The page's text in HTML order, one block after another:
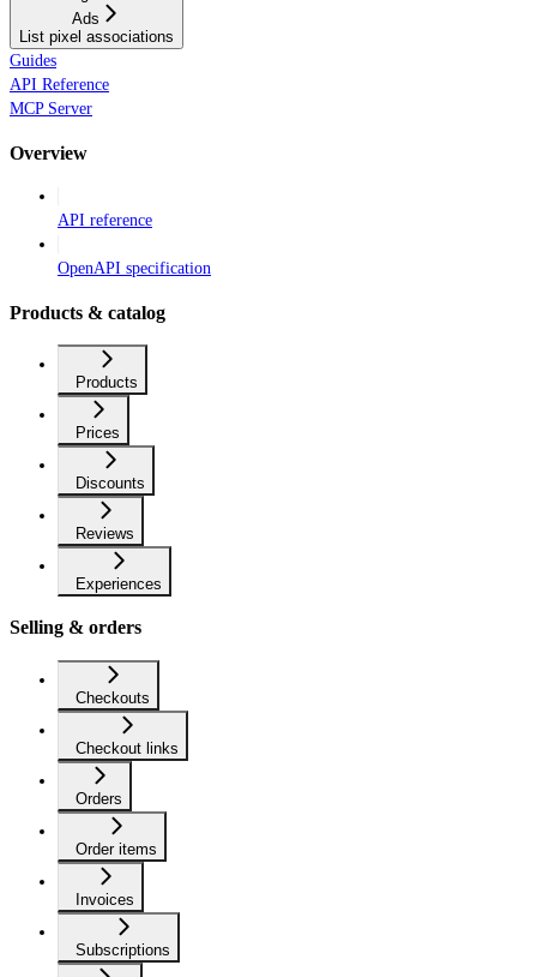
Ads
List pixel associations
Guides
API Reference
MCP Server
Overview
API reference
OpenAPI specification
Products & catalog
Products
Prices
Discounts
Reviews
Experiences
Selling & orders
Checkouts
Checkout links
Orders
Order items
Invoices
Subscriptions